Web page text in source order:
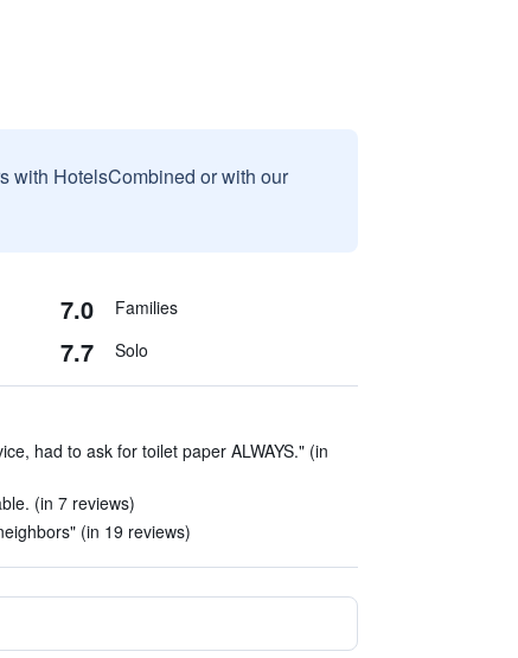
with HotelsCombined or with our
7.0 Families
7.7 Solo
had to ask for toilet paper ALWAYS." (in
(in 7 reviews)
(in 19 reviews)